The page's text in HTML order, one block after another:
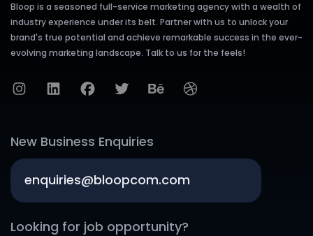
Bloop is a seasoned full-service marketing agency with a wealth of
industry experience under its belt. Partner with us to unlock your
brand's true potential and achieve remarkable success in the ever-
evolving marketing landscape. Talk to us for the feels!
New Business Enquiries
enquiries@bloopcom.com
Looking for job opportunity?